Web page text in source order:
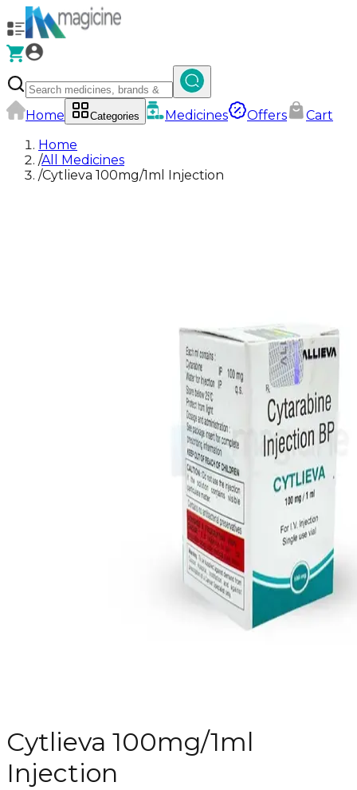
Home Categories Medicines Offers
Cart
Home
/All Medicines
/Cytlieva 100mg/1ml Injection
Cytlieva 100mg/1ml
Injection